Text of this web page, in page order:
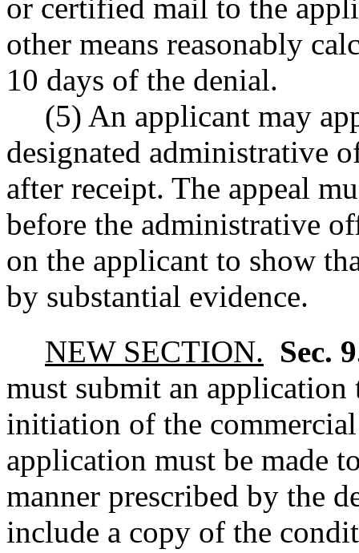
or certified mail to the
other means reasonably
10 days of the denial.
(5) An applicant may
designated administrative
after receipt. The appeal
before the administrative
on the applicant to show
by substantial evidence.
NEW SECTION. Sec.
must submit an application
initiation of the
application must be made
manner prescribed by the
include a copy of the